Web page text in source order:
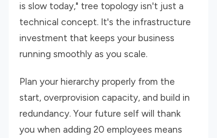
is slow today," tree topology isn't just a
technical concept. It's the infrastructure
investment that keeps your business
running smoothly as you scale.
Plan your hierarchy properly from the
start, overprovision capacity, and build in
redundancy. Your future self will thank
you when adding 20 employees means